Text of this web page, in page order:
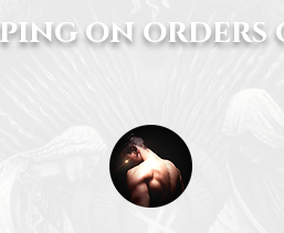
on orders